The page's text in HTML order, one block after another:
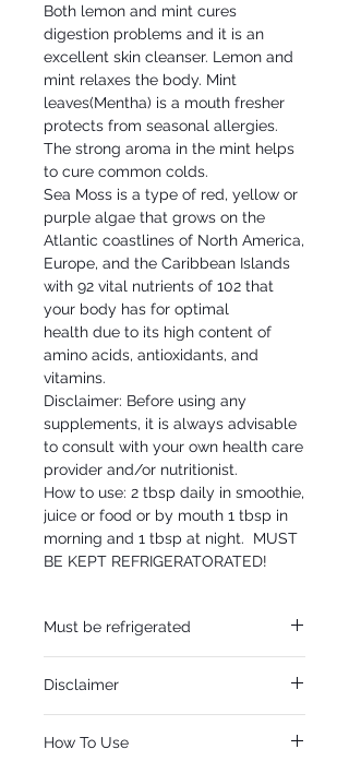
Both lemon and mint cures
digestion problems and it is an
excellent skin cleanser. Lemon and
mint relaxes the body. Mint
leaves(Mentha) is a mouth fresher
protects from seasonal allergies.
The strong aroma in the mint helps
to cure common colds.
Sea Moss is a type of red, yellow or
purple algae that grows on the
Atlantic coastlines of North America,
Europe, and the Caribbean Islands
with 92 vital nutrients of 102 that
your body has for optimal
health due to its high content of
amino acids, antioxidants, and
vitamins.
Disclaimer: Before using any
supplements, it is always advisable
to consult with your own health care
provider and/or nutritionist.
How to use: 2 tbsp daily in smoothie,
juice or food or by mouth 1 tbsp in
morning and 1 tbsp at night. MUST
BE KEPT REFRIGERATORATED!
Must be refrigerated
Disclaimer
it is always advisable to consult with your
How To Use